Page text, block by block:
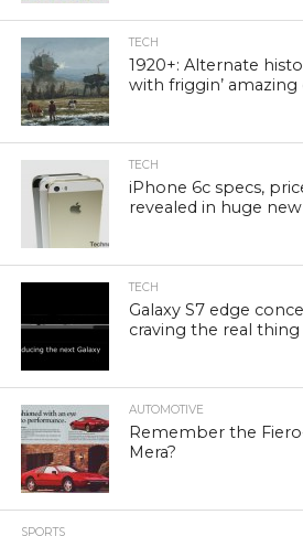
TECH
1920+: Alternate
with friggin’
TECH
iPhone 6c specs,
revealed in huge
TECH
Galaxy S7 edge
craving the real thing
AUTOMOTIVE
Remember the
Mera?
SPORTS